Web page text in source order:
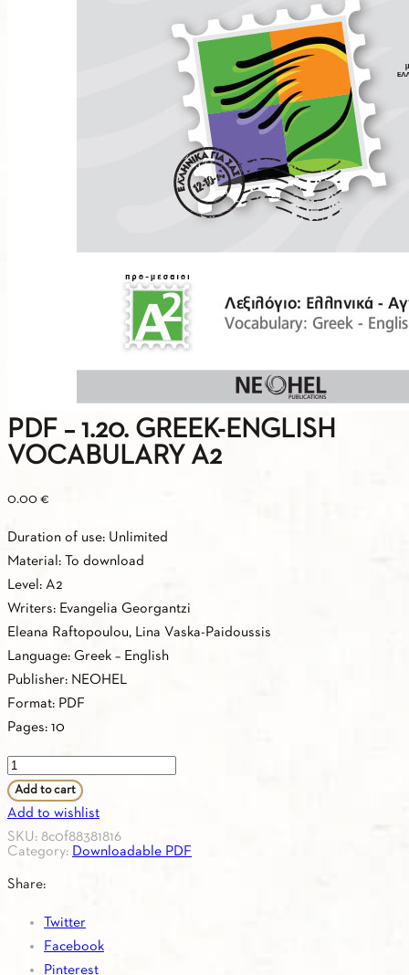
PDF – 1.20. GREEK-ENGLISH
VOCABULARY A2
0.00 €
Duration of use: Unlimited
Material: To download
Level: A2
Writers: Evangelia Georgantzi
Eleana Raftopoulou, Lina Vaska-Paidoussis
Language: Greek – English
Publisher: NEOHEL
Format: PDF
Pages: 10
PDF
-
1.20.
GREEK-
ENGLISH
VOCABULARY
quantity
Add to cart
Add to wishlist
SKU: 8c0f88381816
Category: Downloadable PDF
Share:
Twitter
Facebook
Pinterest